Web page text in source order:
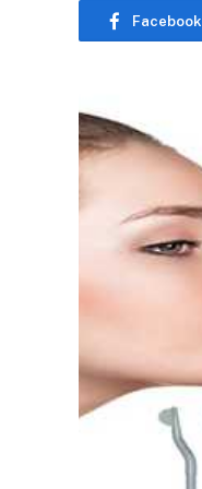
Facebook